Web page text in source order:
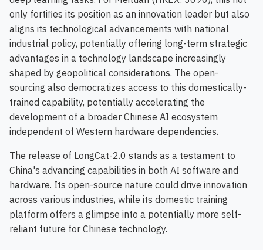
only fortifies its position as an innovation leader but also
aligns its technological advancements with national
industrial policy, potentially offering long-term strategic
advantages in a technology landscape increasingly
shaped by geopolitical considerations. The open-
sourcing also democratizes access to this domestically-
trained capability, potentially accelerating the
development of a broader Chinese AI ecosystem
independent of Western hardware dependencies.
The release of LongCat-2.0 stands as a testament to
China's advancing capabilities in both AI software and
hardware. Its open-source nature could drive innovation
across various industries, while its domestic training
platform offers a glimpse into a potentially more self-
reliant future for Chinese technology.